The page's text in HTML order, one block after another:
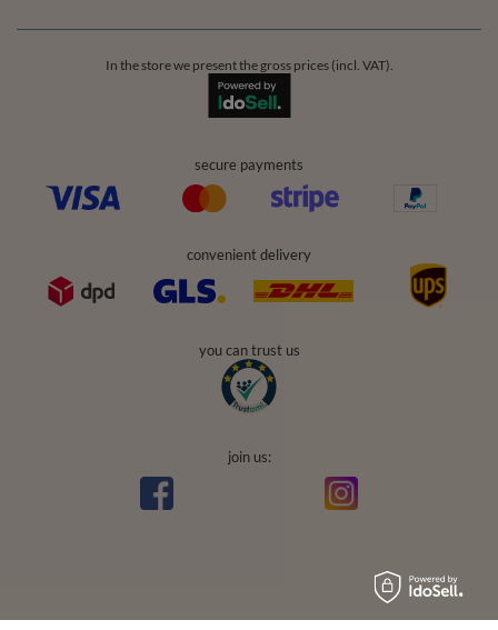
In the store we present the gross prices (incl. VAT).
secure payments
convenient delivery
you can trust us
join us: